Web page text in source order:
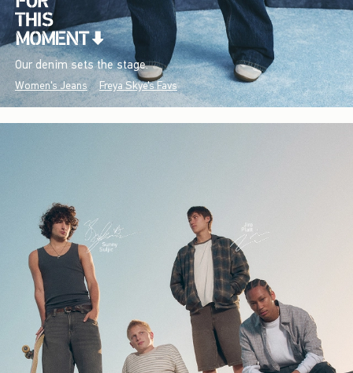
Our denim sets the stage.
Women's Jeans Freya Skye's Favs